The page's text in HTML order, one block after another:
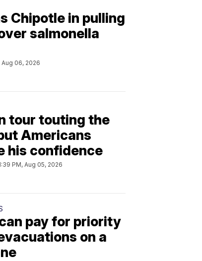
Chipotle in pulling
salmonella
Aug 06, 2026
tour touting the
Americans
his confidence
PM, Aug 05, 2026
pay for priority
on a